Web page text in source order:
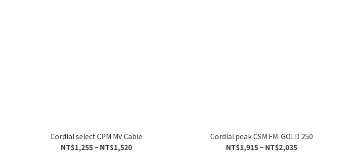
Cordial select CPM MV Cable
NT$1,255 ~ NT$1,520
Cordial peak CSM FM-GOLD 250
NT$1,915 ~ NT$2,035